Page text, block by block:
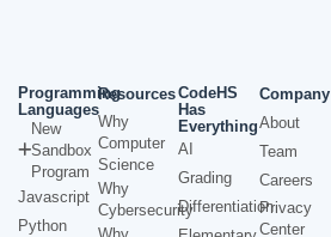
Programming
Languages
New
Sandbox
Program
Javascript
Python
Resources
Why
Computer
Science
Why
Cybersecurity
CodeHS
Has
Everything
AI
Grading
Differentiation
Company
About
Team
Careers
Privacy
Center